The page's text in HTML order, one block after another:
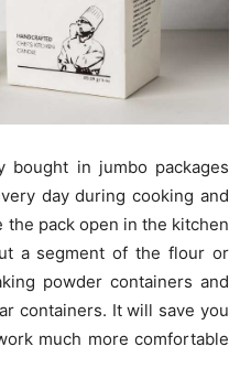
bought in jumbo packages
day during cooking and
the pack open in the kitchen
a segment of the flour or
powder containers and
containers. It will save you
much more comfortable